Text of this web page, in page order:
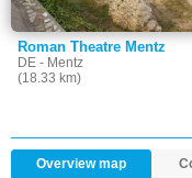
Roman Theatre Mentz
DE - Mentz
(18.33 km)
Overview map